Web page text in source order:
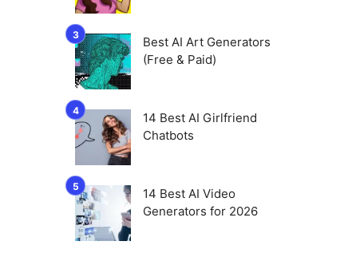
Best AI Art Generators
(Free & Paid)
14 Best AI Girlfriend
Chatbots
14 Best AI Video
Generators for 2026